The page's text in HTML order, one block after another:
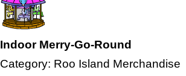
Indoor Merry-Go-Round
Category: Roo Island Merchandise